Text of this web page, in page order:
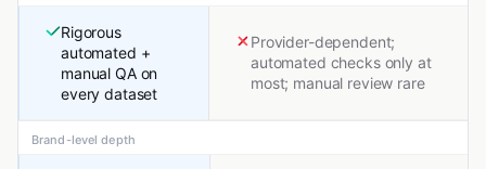
Rigorous
automated +
manual QA on
every dataset
Provider-dependent;
automated checks only at
most; manual review rare
Brand-level depth